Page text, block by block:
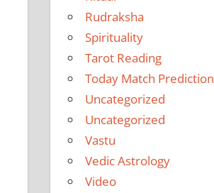
Rudraksha
Spirituality
Tarot Reading
Today Match Prediction
Uncategorized
Uncategorized
Vastu
Vedic Astrology
Video